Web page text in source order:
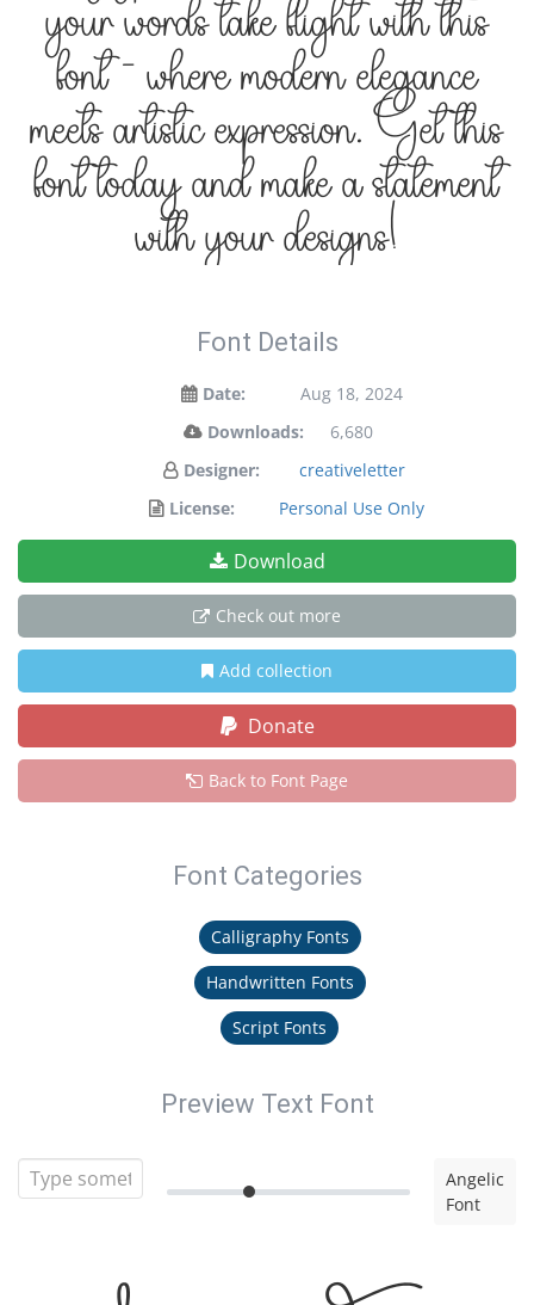
your words take flight with this
font — where modern elegance
meets artistic expression. Get this
font today and make a statement
with your designs!
Font Details
Date:
Aug 18, 2024
Downloads:
6,680
Designer:
creativeletter
License:
Personal Use Only
Download
Check out more
Add collection
Donate
Back to Font Page
Font Categories
Calligraphy Fonts
Handwritten Fonts
Script Fonts
Preview Text Font
Angelic
Font